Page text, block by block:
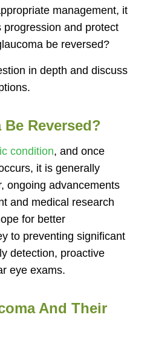
management, it
progression and protect
be reversed?
in depth and discuss
Reversed?
condition, and once
it is generally
ongoing advancements
and medical research
for better
to preventing significant
detection, proactive
eye exams.
And Their